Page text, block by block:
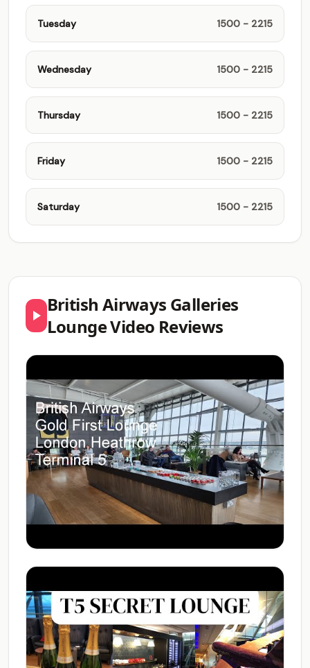
Tuesday 1500 - 2215
Wednesday 1500 - 2215
Thursday 1500 - 2215
Friday 1500 - 2215
Saturday 1500 - 2215
British Airways Galleries
Lounge Video Reviews